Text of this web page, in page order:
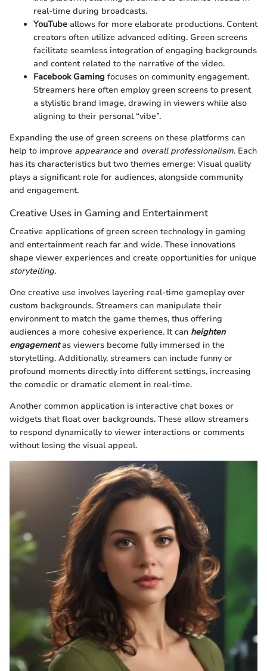
real-time during broadcasts.
YouTube allows for more elaborate productions. Content
creators often utilize advanced editing. Green screens
facilitate seamless integration of engaging backgrounds
and content related to the narrative of the video.
Facebook Gaming focuses on community engagement.
Streamers here often employ green screens to present
a stylistic brand image, drawing in viewers while also
aligning to their personal “vibe”.
Expanding the use of green screens on these platforms can
help to improve appearanceand overall professionalism. Each
has its characteristics but two themes emerge: Visual quality
plays a significant role for audiences, alongside community
and engagement.
Creative Uses in Gaming and Entertainment
Creative applications of green screen technology in gaming
and entertainment reach far and wide. These innovations
shape viewer experiences and create opportunities for unique
storytelling.
One creative use involves layering real-time gameplay over
custom backgrounds. Streamers can manipulate their
environment to match the game themes, thus offering
audiences a more cohesive experience. It can heighten
engagementas viewers become fully immersed in the
storytelling. Additionally, streamers can include funny or
profound moments directly into different settings, increasing
the comedic or dramatic element in real-time.
Another common application is interactive chat boxes or
widgets that float over backgrounds. These allow streamers
to respond dynamically to viewer interactions or comments
without losing the visual appeal.